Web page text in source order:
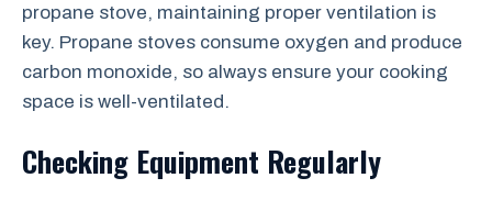
propane stove, maintaining proper ventilation is
key. Propane stoves consume oxygen and produce
carbon monoxide, so always ensure your cooking
space is well-ventilated.
Checking Equipment Regularly